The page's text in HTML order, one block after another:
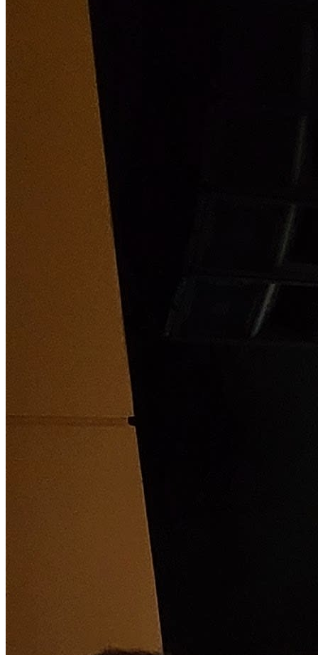
R. Strauss: Serenade in E-flat Major
Farrenc: Symphony No. 3
Beethoven: Symphony No. 8